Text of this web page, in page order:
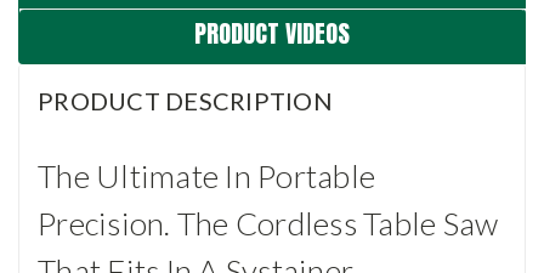
PRODUCT VIDEOS
PRODUCT DESCRIPTION
The Ultimate In Portable
Precision. The Cordless Table Saw